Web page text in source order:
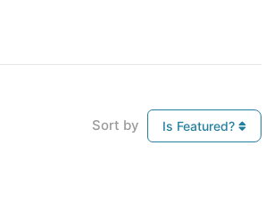
Sort by Is Featured?